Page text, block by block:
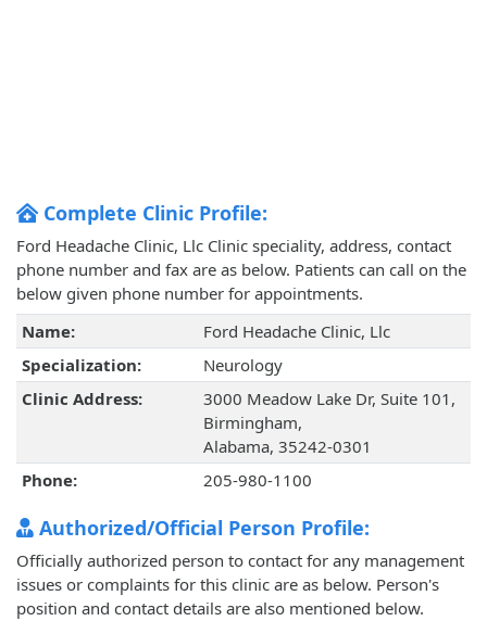
Complete Clinic Profile:
Ford Headache Clinic, Llc Clinic speciality, address, contact
phone number and fax are as below. Patients can call on the
below given phone number for appointments.
Name:
Ford Headache Clinic, Llc
Specialization:
Neurology
Clinic Address:
3000 Meadow Lake Dr, Suite 101,
Birmingham,
Alabama, 35242-0301
Phone:
205-980-1100
Authorized/Official Person Profile:
Officially authorized person to contact for any management
issues or complaints for this clinic are as below. Person's
position and contact details are also mentioned below.